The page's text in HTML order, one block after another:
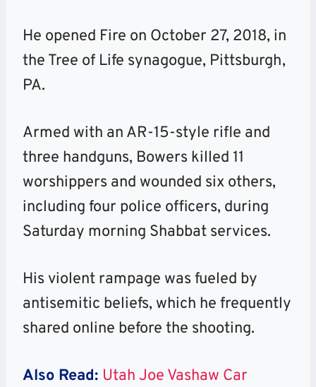
He opened Fire on October 27, 2018, in
the Tree of Life synagogue, Pittsburgh,
PA.
Armed with an AR-15-style rifle and
three handguns, Bowers killed 11
worshippers and wounded six others,
including four police officers, during
Saturday morning Shabbat services.
His violent rampage was fueled by
antisemitic beliefs, which he frequently
shared online before the shooting.
Also Read: Utah Joe Vashaw Car